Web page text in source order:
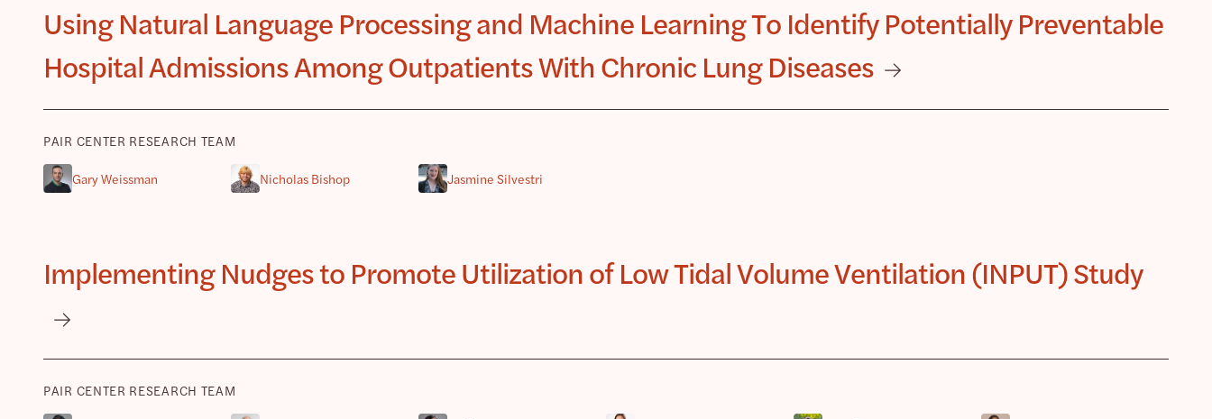
Using Natural Language Processing and Machine Learning To Identify Potentially Preventable
Hospital Admissions Among Outpatients With Chronic Lung Diseases
PAIR CENTER RESEARCH TEAM
Gary Weissman Nicholas Bishop Jasmine Silvestri
Implementing Nudges to Promote Utilization of Low Tidal Volume Ventilation (INPUT) Study
PAIR CENTER RESEARCH TEAM